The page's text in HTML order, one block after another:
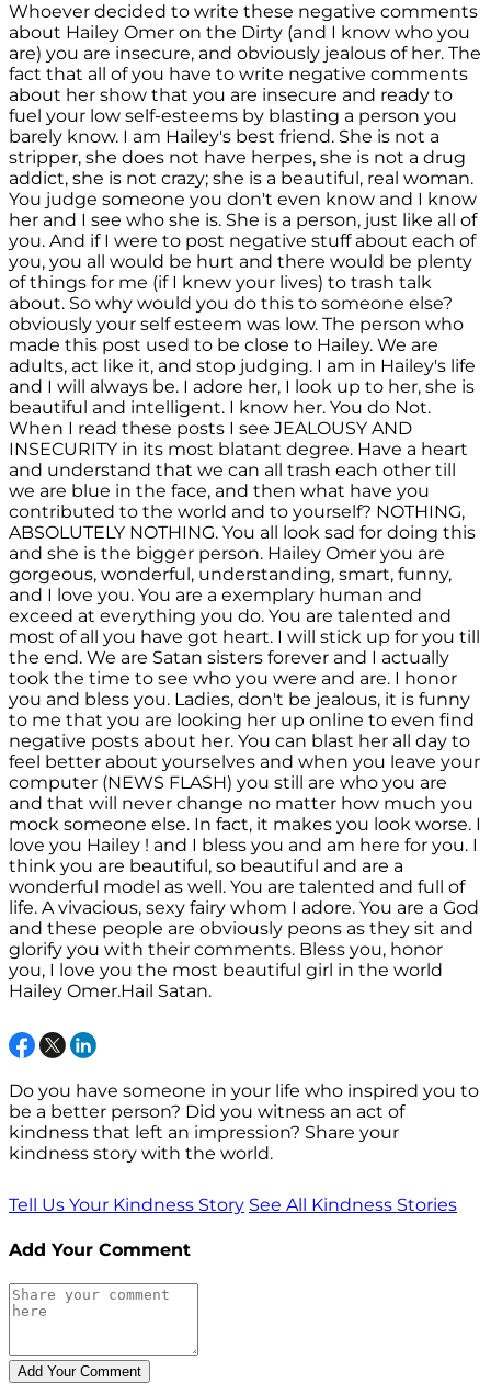
Whoever decided to write these negative comments
about Hailey Omer on the Dirty (and I know who you
are) you are insecure, and obviously jealous of her. The
fact that all of you have to write negative comments
about her show that you are insecure and ready to
fuel your low self-esteems by blasting a person you
barely know. I am Hailey's best friend. She is not a
stripper, she does not have herpes, she is not a drug
addict, she is not crazy; she is a beautiful, real woman.
You judge someone you don't even know and I know
her and I see who she is. She is a person, just like all of
you. And if I were to post negative stuff about each of
you, you all would be hurt and there would be plenty
of things for me (if I knew your lives) to trash talk
about. So why would you do this to someone else?
obviously your self esteem was low. The person who
made this post used to be close to Hailey. We are
adults, act like it, and stop judging. I am in Hailey's life
and I will always be. I adore her, I look up to her, she is
beautiful and intelligent. I know her. You do Not.
When I read these posts I see JEALOUSY AND
INSECURITY in its most blatant degree. Have a heart
and understand that we can all trash each other till
we are blue in the face, and then what have you
contributed to the world and to yourself? NOTHING,
ABSOLUTELY NOTHING. You all look sad for doing this
and she is the bigger person. Hailey Omer you are
gorgeous, wonderful, understanding, smart, funny,
and I love you. You are a exemplary human and
exceed at everything you do. You are talented and
most of all you have got heart. I will stick up for you till
the end. We are Satan sisters forever and I actually
took the time to see who you were and are. I honor
you and bless you. Ladies, don't be jealous, it is funny
to me that you are looking her up online to even find
negative posts about her. You can blast her all day to
feel better about yourselves and when you leave your
computer (NEWS FLASH) you still are who you are
and that will never change no matter how much you
mock someone else. In fact, it makes you look worse. I
love you Hailey ! and I bless you and am here for you. I
think you are beautiful, so beautiful and are a
wonderful model as well. You are talented and full of
life. A vivacious, sexy fairy whom I adore. You are a God
and these people are obviously peons as they sit and
glorify you with their comments. Bless you, honor
you, I love you the most beautiful girl in the world
Hailey Omer.Hail Satan.
Do you have someone in your life who inspired you to
be a better person? Did you witness an act of
kindness that left an impression? Share your
kindness story with the world.
Tell Us Your Kindness Story See All Kindness Stories
Add Your Comment